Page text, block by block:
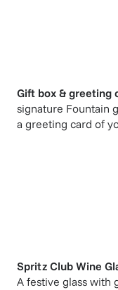
Gift box & greeting
signature Fountain
a greeting card of
Spritz Club Wine
A festive glass with